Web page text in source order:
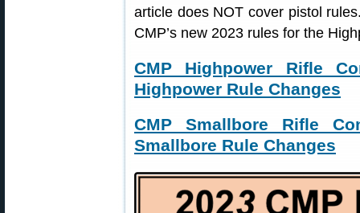
article does NOT cover pistol
CMP’s new 2023 rules for the
CMP Highpower Rifle
Highpower Rule Changes
CMP Smallbore Rifle
Smallbore Rule Changes